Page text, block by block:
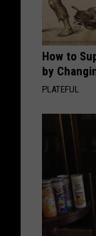
How to
by
PLATEFUL